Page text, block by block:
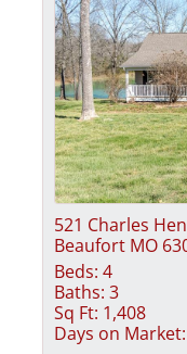
521 Charles
Beaufort MO
Beds: 4
Baths: 3
Sq Ft: 1,408
Days on Market: